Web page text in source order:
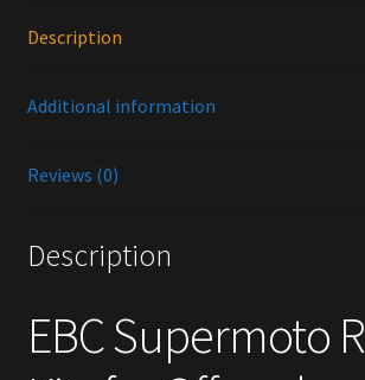
Description
Additional information
Reviews (0)
Description
EBC Supermoto